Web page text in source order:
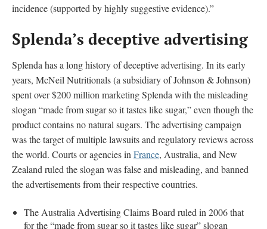
incidence (supported by highly suggestive evidence).”
Splenda’s deceptive advertising
Splenda has a long history of deceptive advertising. In its early
years, McNeil Nutritionals (a subsidiary of Johnson & Johnson)
spent over $200 million marketing Splenda with the misleading
slogan “made from sugar so it tastes like sugar,” even though the
product contains no natural sugars. The advertising campaign
was the target of multiple lawsuits and regulatory reviews across
the world. Courts or agencies in France, Australia, and New
Zealand ruled the slogan was false and misleading, and banned
the advertisements from their respective countries.
The Australia Advertising Claims Board ruled in 2006 that
for the “made from sugar so it tastes like sugar” slogan